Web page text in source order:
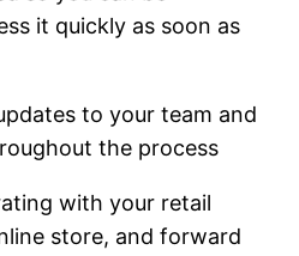
it quickly as soon as
to your team and
the process
with your retail
store, and forward